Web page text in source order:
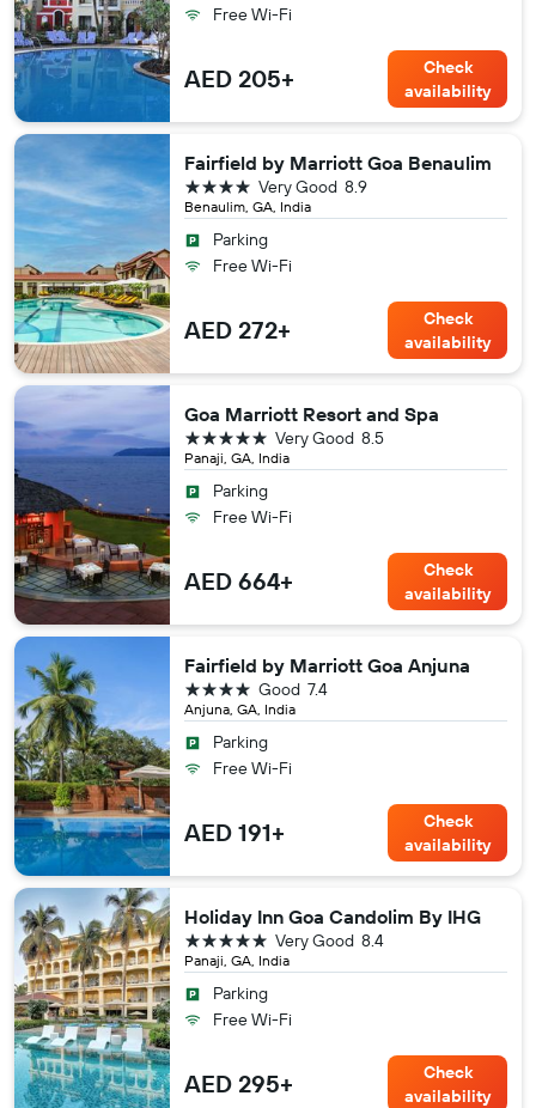
Free Wi-Fi
AED 205+
Check
availability
Fairfield by Marriott Goa Benaulim
Benaulim, GA, India
8.9
Very Good
4 stars
Parking
Free Wi-Fi
AED 272+
Check
availability
Goa Marriott Resort and Spa
Panaji, GA, India
8.5
Very Good
5 stars
Parking
Free Wi-Fi
AED 664+
Check
availability
Fairfield by Marriott Goa Anjuna
Anjuna, GA, India
7.4
Good
4 stars
Parking
Free Wi-Fi
AED 191+
Check
availability
Holiday Inn Goa Candolim By IHG
Panaji, GA, India
8.4
Very Good
5 stars
Parking
Free Wi-Fi
AED 295+
Check
availability